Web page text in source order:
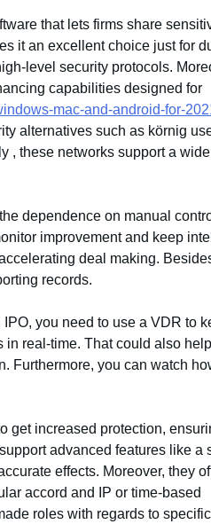
that lets firms share
it an excellent choice just for
level security protocols.
capabilities designed for
mac-and-android-for-
alternatives such as körnig
, these networks support a
dependence on manual
improvement and keep
deal making.
records.
you need to use a VDR to
real-time. That could also
Furthermore, you can watch
get increased protection,
advanced features like a
effects. Moreover, they
accord and IP or time-based
roles with regards to